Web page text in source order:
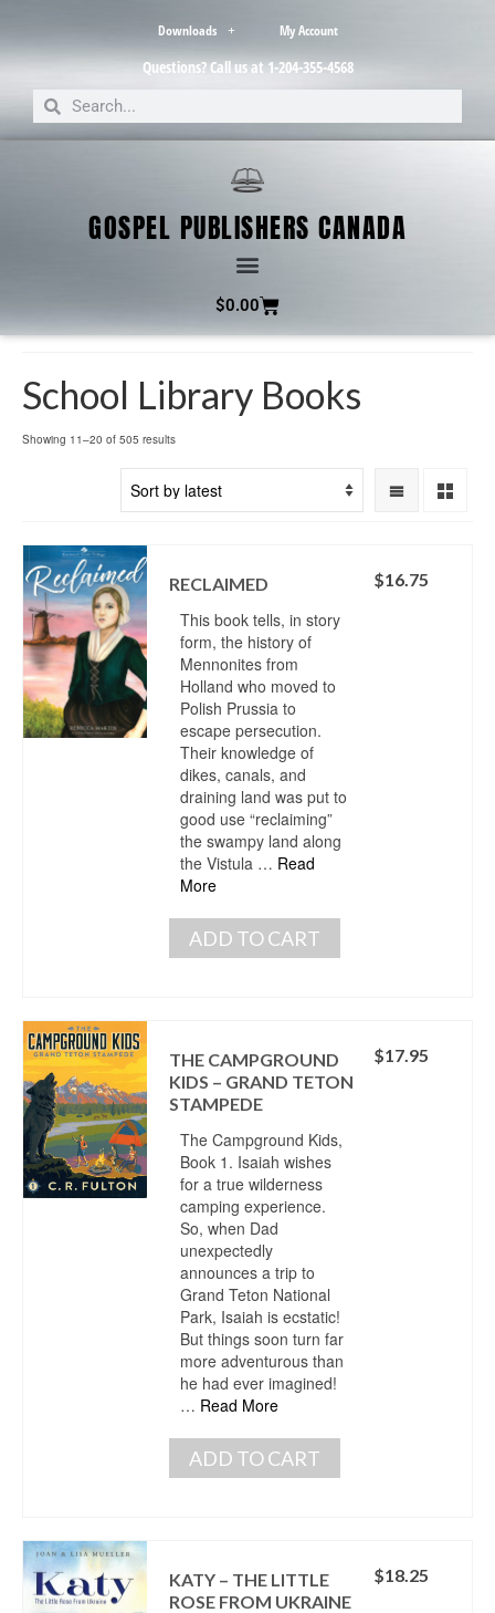
Downloads My Account
Questions? Call us at 1-204-355-4568
GOSPEL PUBLISHERS CANADA
$0.00
School Library Books
Showing 11–20 of 505 results
RECLAIMED
This book tells, in story
form, the history of
Mennonites from
Holland who moved to
Polish Prussia to
escape persecution.
Their knowledge of
dikes, canals, and
draining land was put to
good use “reclaiming”
the swampy land along
the Vistula … Read
More
$16.75
ADD TO CART
THE CAMPGROUND
KIDS – GRAND TETON
STAMPEDE
The Campground Kids,
Book 1. Isaiah wishes
for a true wilderness
camping experience.
So, when Dad
unexpectedly
announces a trip to
Grand Teton National
Park, Isaiah is ecstatic!
But things soon turn far
more adventurous than
he had ever imagined!
… Read More
$17.95
ADD TO CART
KATY – THE LITTLE
ROSE FROM UKRAINE
$18.25